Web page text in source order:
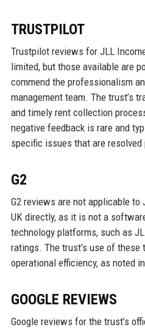
TRUSTPILOT
Trustpilot reviews for JLL
limited, but those available are
commend the professionalism
management team. The trust’s
and timely rent collection
negative feedback is rare and
specific issues that are resolved
G2
G2 reviews are not applicable to
UK directly, as it is not a
technology platforms, such as
ratings. The trust’s use of these
operational efficiency, as noted
GOOGLE REVIEWS
Google reviews for the trust’s